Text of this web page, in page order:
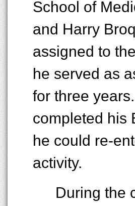
School of
and Harry
assigned to
he served as
for three
completed his
he could re-
activity.
During the